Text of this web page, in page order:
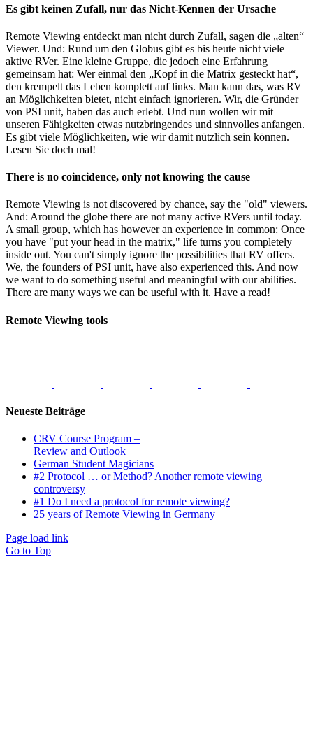
Es gibt keinen Zufall, nur das Nicht-Kennen der Ursache
Remote Viewing entdeckt man nicht durch Zufall, sagen die „alten“
Viewer. Und: Rund um den Globus gibt es bis heute nicht viele
aktive RVer. Eine kleine Gruppe, die jedoch eine Erfahrung
gemeinsam hat: Wer einmal den „Kopf in die Matrix gesteckt hat“,
den krempelt das Leben komplett auf links. Man kann das, was RV
an Möglichkeiten bietet, nicht einfach ignorieren. Wir, die Gründer
von PSI unit, haben das auch erlebt. Und nun wollen wir mit
unseren Fähigkeiten etwas nutzbringendes und sinnvolles anfangen.
Es gibt viele Möglichkeiten, wie wir damit nützlich sein können.
Lesen Sie doch mal!
There is no coincidence, only not knowing the cause
Remote Viewing is not discovered by chance, say the "old" viewers.
And: Around the globe there are not many active RVers until today.
A small group, which has however an experience in common: Once
you have "put your head in the matrix," life turns you completely
inside out. You can't simply ignore the possibilities that RV offers.
We, the founders of PSI unit, have also experienced this. And now
we want to do something useful and meaningful with our abilities.
There are many ways we can be useful with it. Have a read!
Remote Viewing tools
Neueste Beiträge
CRV Course Program –
Review and Outlook
German Student Magicians
#2 Protocol … or Method? Another remote viewing
controversy
#1 Do I need a protocol for remote viewing?
25 years of Remote Viewing in Germany
Page load link
Go to Top